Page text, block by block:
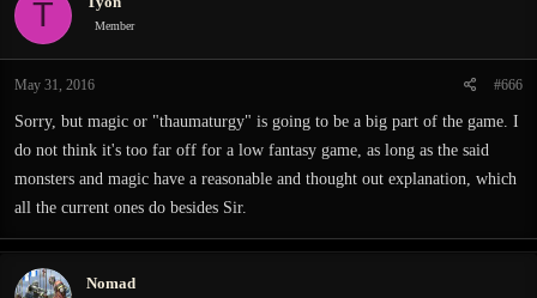
T Member
May 31, 2016 #666
Sorry, but magic or "thaumaturgy" is going to be a big part of the game. I
do not think it's too far off for a low fantasy game, as long as the said
monsters and magic have a reasonable and thought out explanation, which
all the current ones do besides Sir.
Nomad